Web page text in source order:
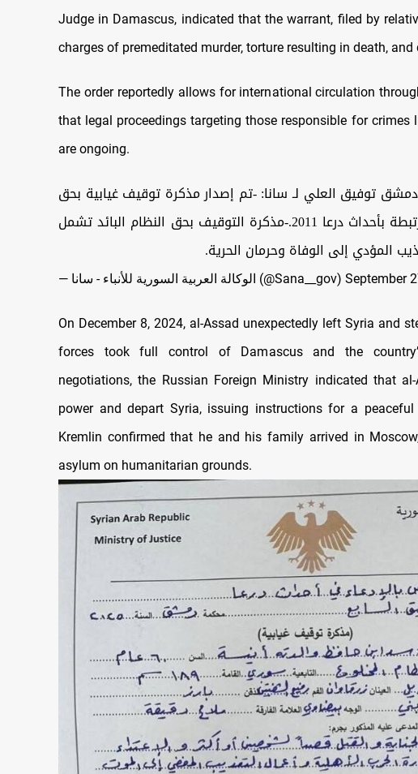
Judge in Damascus, indicated that the warrant, filed by
charges of premeditated murder, torture resulting in death,
The order reportedly allows for international circulation
that legal proceedings targeting those responsible for crimes
are ongoing.
توفيق العلي لـ سانا: -تم إصدار مذكرة توقيف غيابية بحق
المجرم بشار الأسد بتهم مرتبطة بأحداث درعا 2011.-مذكرة التوقيف بحق النظام البائد تشمل
المؤدي إلى الوفاة وحرمان الحرية.
— الوكالة العربية السورية للأنباء - سانا (@Sana__gov) September
On December 8, 2024, al-Assad unexpectedly left Syria and
forces took full control of Damascus and the
negotiations, the Russian Foreign Ministry indicated that
power and depart Syria, issuing instructions for a
Kremlin confirmed that he and his family arrived in
asylum on humanitarian grounds.